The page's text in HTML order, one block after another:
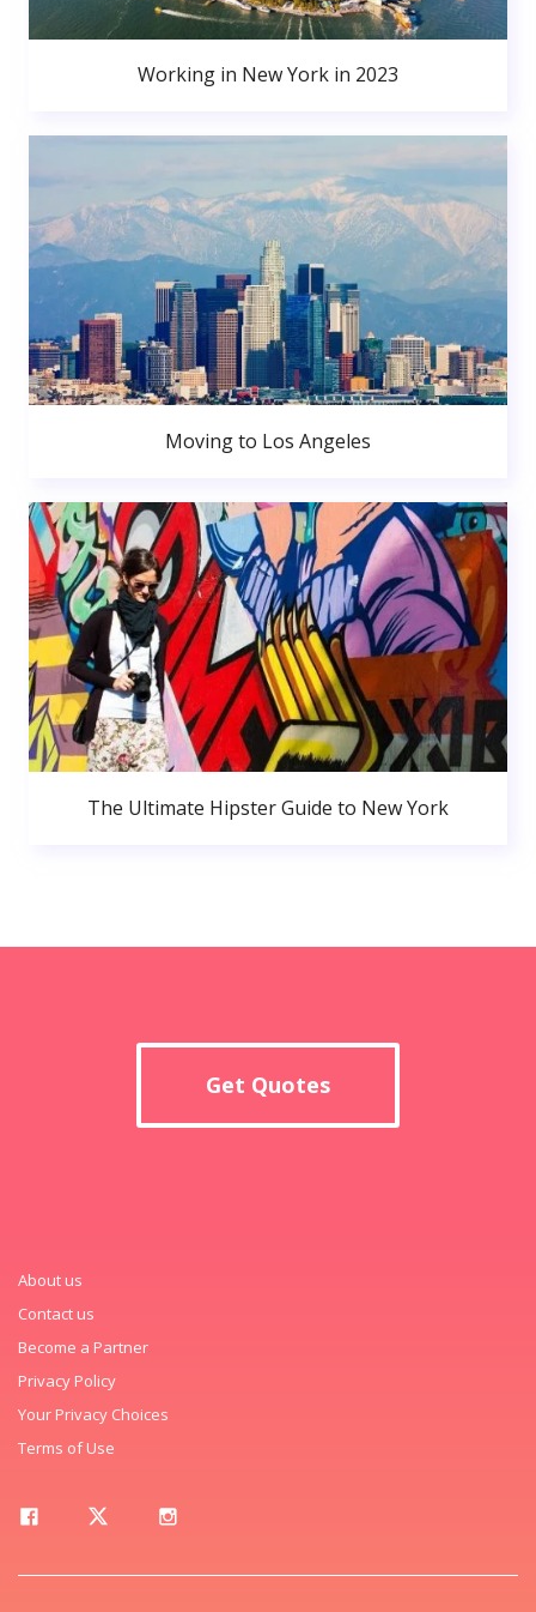
Working in New York in 2023
Moving to Los Angeles
The Ultimate Hipster Guide to New York
Get Quotes
About us
Contact us
Become a Partner
Privacy Policy
Your Privacy Choices
Terms of Use